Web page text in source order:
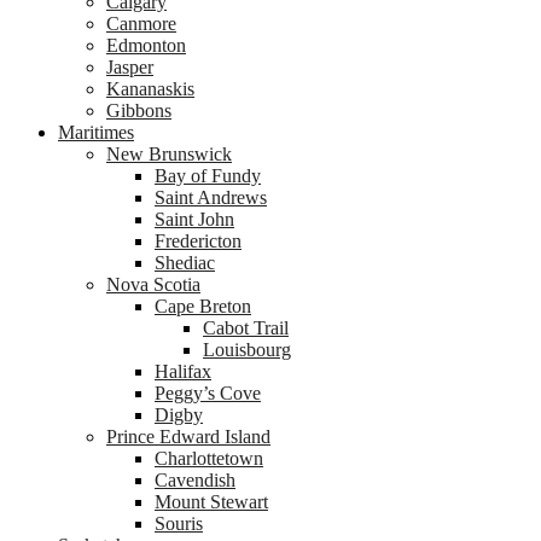
Canmore
Edmonton
Jasper
Kananaskis
Gibbons
Maritimes
New Brunswick
Bay of Fundy
Saint Andrews
Saint John
Fredericton
Shediac
Nova Scotia
Cape Breton
Cabot Trail
Louisbourg
Halifax
Peggy’s Cove
Digby
Prince Edward Island
Charlottetown
Cavendish
Mount Stewart
Souris